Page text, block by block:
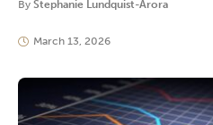
By Stephanie Lundquist-Arora
March 13, 2026